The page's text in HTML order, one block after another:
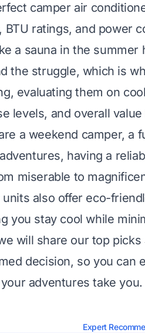
camper air
BTU ratings, and power
a sauna in the summer
the struggle, which is
evaluating them on
levels, and overall
a weekend camper, a
having a
miserable to
also offer eco-
you stay cool while
will share our top
decision, so you can
adventures take you.
Expert